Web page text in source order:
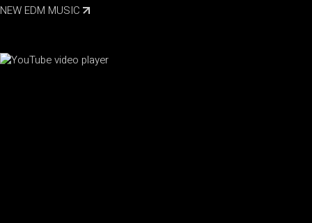
NEW EDM MUSIC